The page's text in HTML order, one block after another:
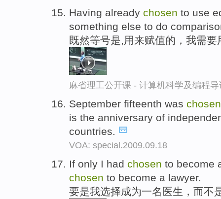
Having already chosen to use
something else to do
既然等号是,用来赋值的，我需
麻省理工公开课 - 计算机科学及编程
September fifteenth was chosen
is the anniversary of
countries.
VOA: special.2009.09.18
If only I had chosen to become
chosen to become a lawyer.
要是我选择成为一名医生，而不